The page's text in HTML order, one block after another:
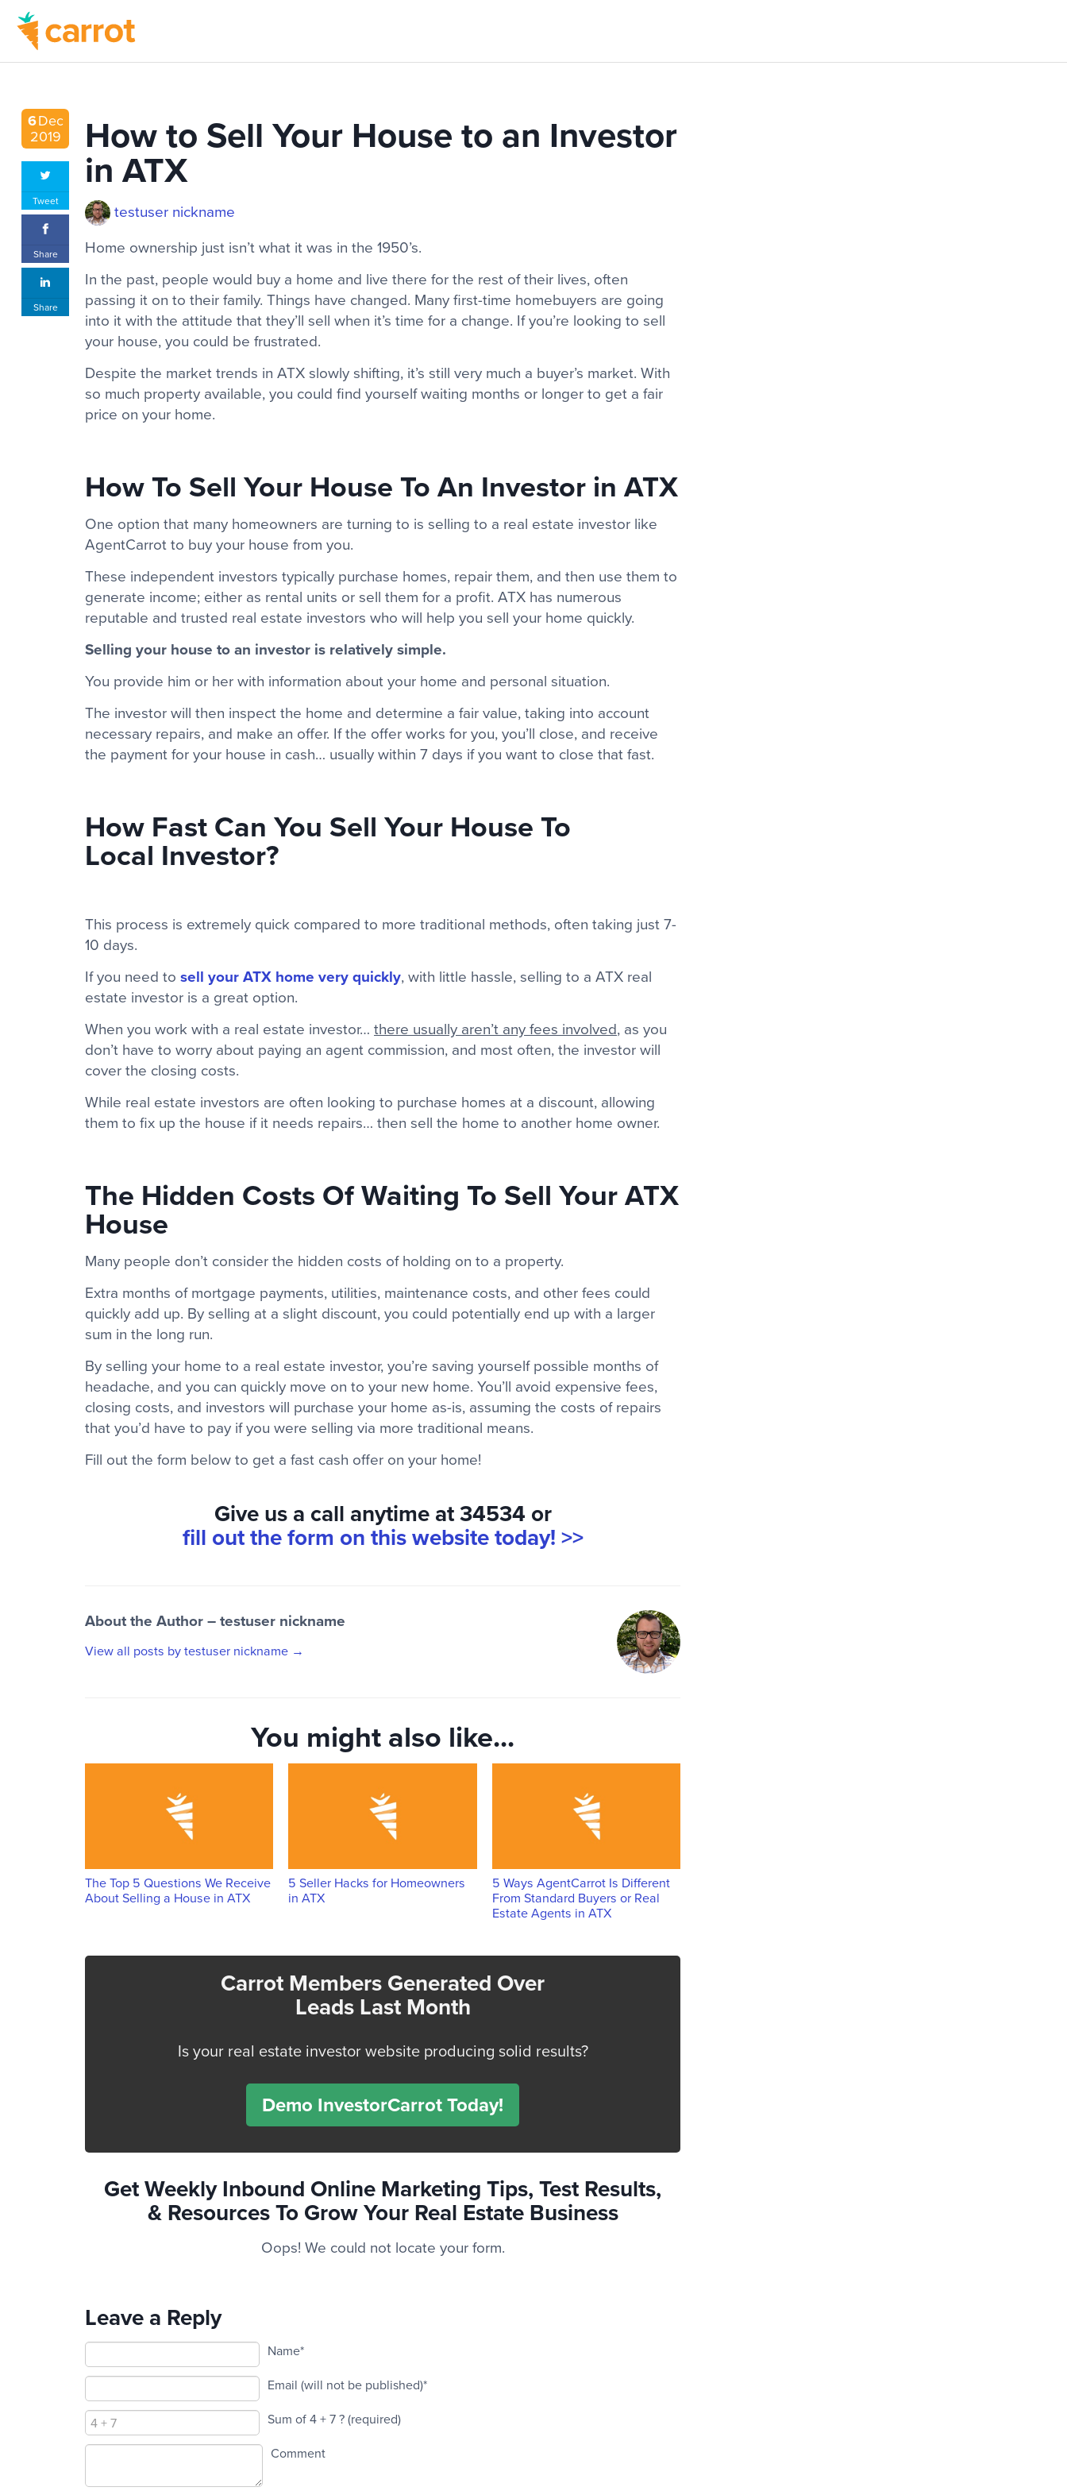
6Dec
2019
Tweet
Share
Share
How to Sell Your House to an Investor
in ATX
testuser nickname
Home ownership just isn’t what it was in the 1950’s.
In the past, people would buy a home and live there for the rest of their lives, often
passing it on to their family. Things have changed. Many first-time homebuyers are going
into it with the attitude that they’ll sell when it’s time for a change. If you’re looking to sell
your house, you could be frustrated.
Despite the market trends in ATX slowly shifting, it’s still very much a buyer’s market. With
so much property available, you could find yourself waiting months or longer to get a fair
price on your home.
How To Sell Your House To An Investor in ATX
One option that many homeowners are turning to is selling to a real estate investor like
AgentCarrot to buy your house from you.
These independent investors typically purchase homes, repair them, and then use them to
generate income; either as rental units or sell them for a profit. ATX has numerous
reputable and trusted real estate investors who will help you sell your home quickly.
Selling your house to an investor is relatively simple.
You provide him or her with information about your home and personal situation.
The investor will then inspect the home and determine a fair value, taking into account
necessary repairs, and make an offer. If the offer works for you, you’ll close, and receive
the payment for your house in cash… usually within 7 days if you want to close that fast.
How Fast Can You Sell Your House To
Local Investor?
This process is extremely quick compared to more traditional methods, often taking just 7-
10 days.
If you need to sell your ATX home very quickly, with little hassle, selling to a ATX real
estate investor is a great option.
When you work with a real estate investor… there usually aren’t any fees involved, as you
don’t have to worry about paying an agent commission, and most often, the investor will
cover the closing costs.
While real estate investors are often looking to purchase homes at a discount, allowing
them to fix up the house if it needs repairs… then sell the home to another home owner.
The Hidden Costs Of Waiting To Sell Your ATX
House
Many people don’t consider the hidden costs of holding on to a property.
Extra months of mortgage payments, utilities, maintenance costs, and other fees could
quickly add up. By selling at a slight discount, you could potentially end up with a larger
sum in the long run.
By selling your home to a real estate investor, you’re saving yourself possible months of
headache, and you can quickly move on to your new home. You’ll avoid expensive fees,
closing costs, and investors will purchase your home as-is, assuming the costs of repairs
that you’d have to pay if you were selling via more traditional means.
Fill out the form below to get a fast cash offer on your home!
Give us a call anytime at 34534 or
fill out the form on this website today! >>
About the Author – testuser nickname
View all posts by testuser nickname →
You might also like...
The Top 5 Questions We Receive
About Selling a House in ATX
5 Seller Hacks for Homeowners
in ATX
5 Ways AgentCarrot Is Different
From Standard Buyers or Real
Estate Agents in ATX
Carrot Members Generated Over
Leads Last Month
Is your real estate investor website producing solid results?
Demo InvestorCarrot Today!
Get Weekly Inbound Online Marketing Tips, Test Results,
& Resources To Grow Your Real Estate Business
Oops! We could not locate your form.
Leave a Reply
Name*
Email (will not be published)*
Sum of 4 + 7 ?(required)
Comment